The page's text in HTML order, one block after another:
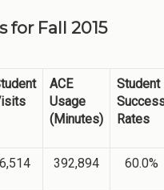
for Fall 2015
ACE
Usage
(Minutes)
Student
Rates
6,514 392,894 60.0%